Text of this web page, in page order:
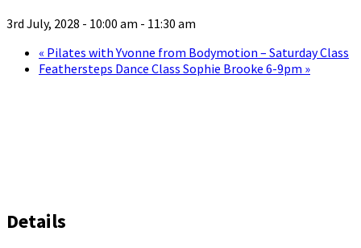
3rd July, 2028 - 10:00 am - 11:30 am
« Pilates with Yvonne from Bodymotion – Saturday Class
Feathersteps Dance Class Sophie Brooke 6-9pm »
Details